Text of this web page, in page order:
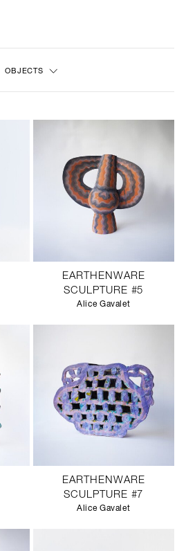
OBJECTS
EARTHENWARE
SCULPTURE #5
Alice Gavalet
EARTHENWARE
SCULPTURE #7
Alice Gavalet